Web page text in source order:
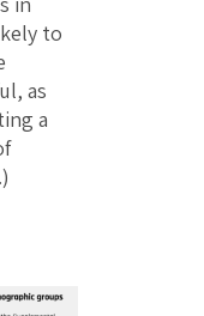
to
as
a